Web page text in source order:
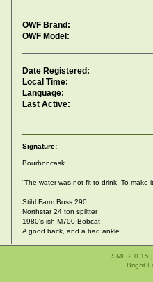
OWF Brand:
OWF Model:
Date Registered:
Local Time:
Language:
Last Active:
Signature:
Bourboncask
“The water was not fit to drink. To
Stihl Farm Boss 290
Northstar 24 ton splitter
1980's ish M700 Bobcat
A good back, and a bad ankle
SMF 2.0.15
Bright